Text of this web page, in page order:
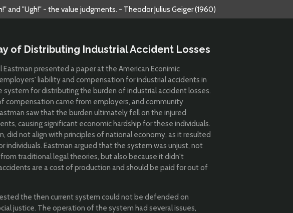
"Ugh!" - the value judgments. - Theodor Julius Geiger (1960)
of Distributing Industrial Accident Losses
Eastman presented a paper at the American Econimic
liability and compensation for industrial accidents in
system for distributing the burden of industrial accident losses.
compensation came from employers, and community
saw that the burden ultimately fell on the injured
causing significant economic hardship for these individuals.
did not align with principles of national economy, as it resulted
individuals. Eastman argued that the system was unjust, not
traditional legal theories, but also because it didn't
are a cost of production and should be paid for out of
the then current system could not be defended on
justice. The operation of the system had several issues,